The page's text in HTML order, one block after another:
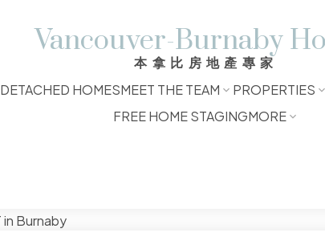
Vancouver-Burnaby
本拿比房地產專家
DETACHED HOMESMEET THE TEAM PROPERTIES
FREE HOME STAGINGMORE